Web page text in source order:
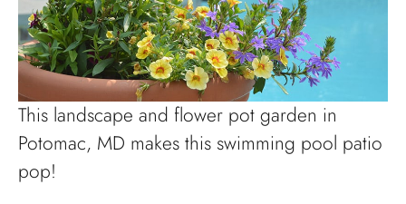
This landscape and flower pot garden in
Potomac, MD makes this swimming pool patio
pop!